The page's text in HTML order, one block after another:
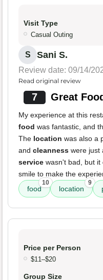
Visit Type
Casual Outing
S Sani S.
Review date: 09/14/
Read original review
7 Great
My experience at this
food was fantastic, and
The location was also a
and cleanness were just
service wasn't bad, but it
smile to make the
food
10
location
9
Price per Person
$11–$20
Group Size